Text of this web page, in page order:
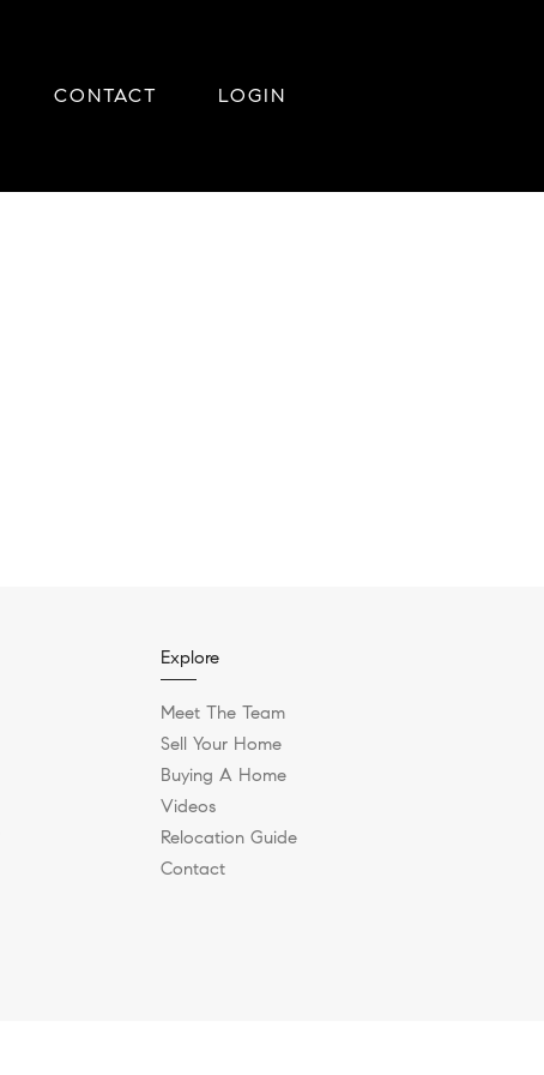
CONTACT LOGIN
Explore
Meet The Team
Sell Your Home
Buying A Home
Videos
Relocation Guide
Contact